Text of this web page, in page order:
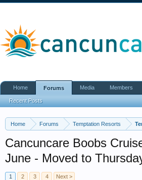
Home Forums Temptation Resorts
Cancuncare Boobs
June - Moved to
1 2 3 4 Next >
Home Forums
Recent Posts
Media Members